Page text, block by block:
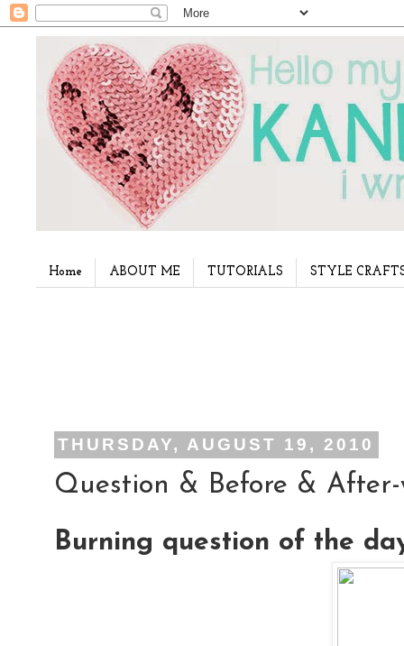
Home ABOUT ME TUTORIALS STYLE
THURSDAY, AUGUST 19, 2010
Question & Before & After-
Burning question of the